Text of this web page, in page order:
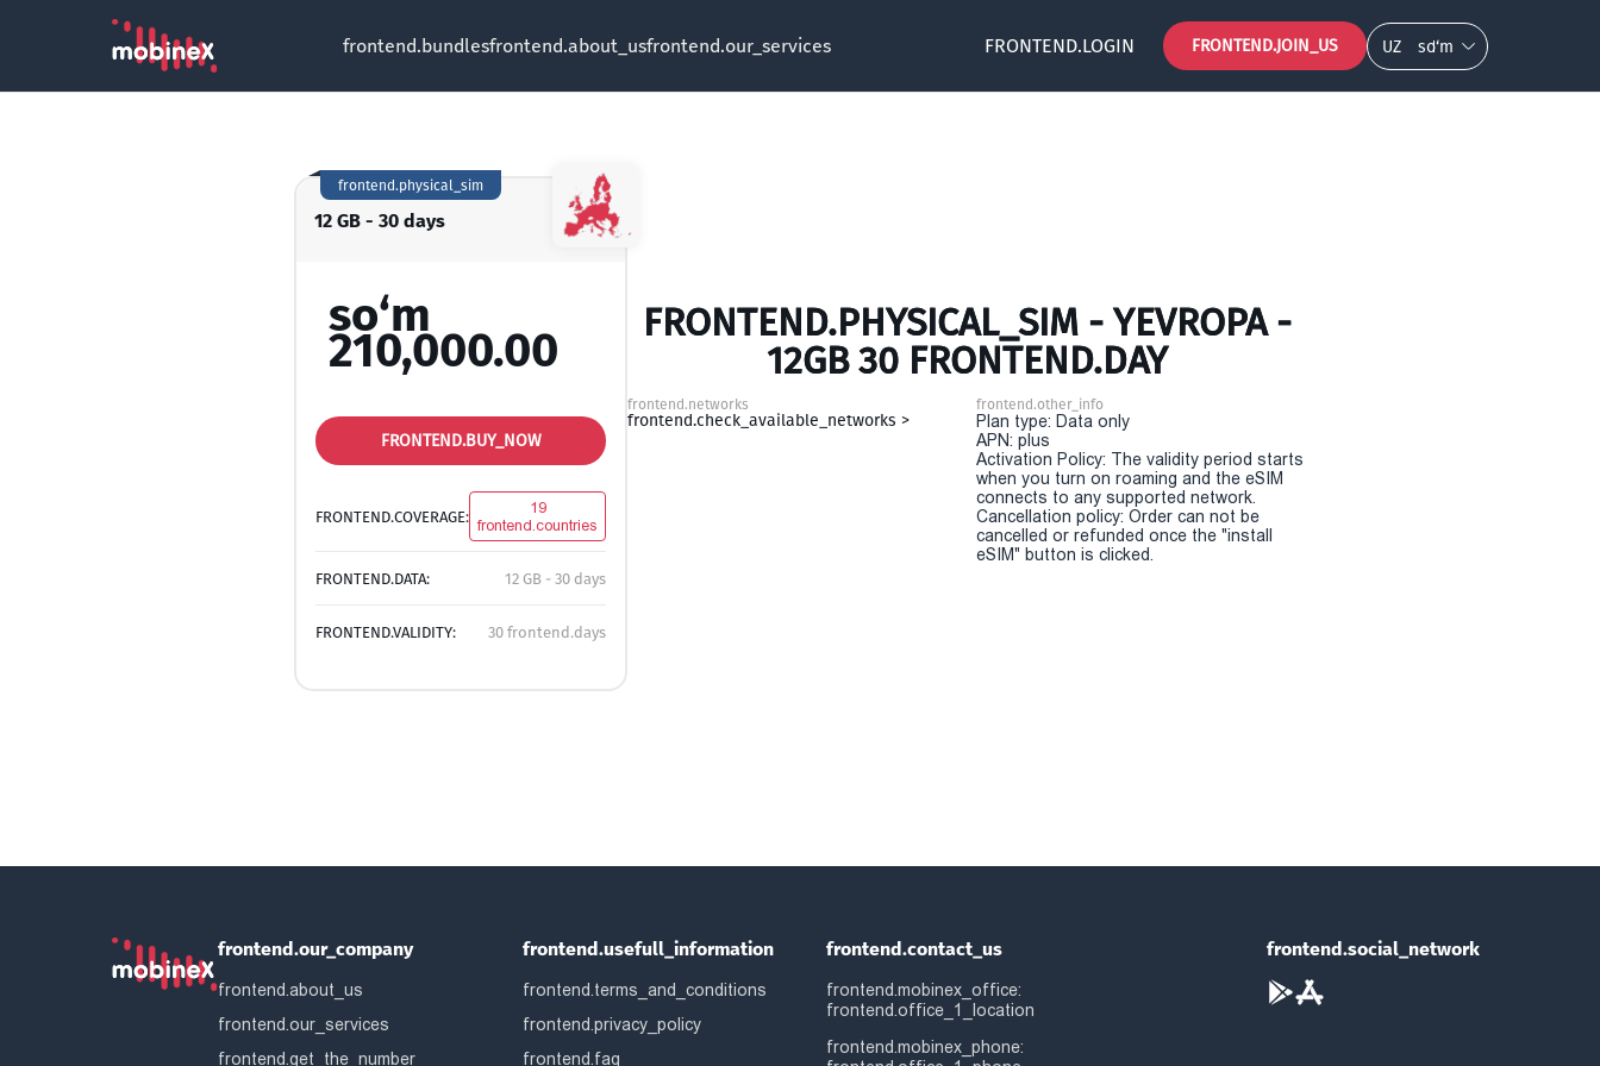
frontend.bundlesfrontend.about_usfrontend.our_services FRONTEND.LOGIN FRONTEND.JOIN_US UZ so‘m
12 GB - 30 days
frontend.physical_sim
so‘m
210,000.00
FRONTEND.BUY_NOW
FRONTEND.COVERAGE:
19
frontend.countries
FRONTEND.DATA: 12 GB - 30 days
FRONTEND.VALIDITY: 30 frontend.days
FRONTEND.PHYSICAL_SIM - YEVROPA -
12GB 30 FRONTEND.DAY
frontend.networks
frontend.check_available_networks >
frontend.other_info
Plan type: Data only
APN: plus
Activation Policy: The validity period starts
when you turn on roaming and the eSIM
connects to any supported network.
Cancellation policy: Order can not be
cancelled or refunded once the "install
eSIM" button is clicked.
frontend.our_company
frontend.about_us
frontend.our_services
frontend.get_the_number
frontend.usefull_information
frontend.terms_and_conditions
frontend.privacy_policy
frontend.faq
frontend.contact_us
frontend.mobinex_office:
frontend.office_1_location
frontend.mobinex_phone:
frontend.social_network